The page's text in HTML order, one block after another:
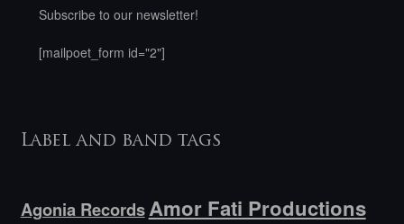
Subscribe to our newsletter!
[mailpoet_form id="2"]
Label and band tags
Agonia RecordsAmor Fati Productions